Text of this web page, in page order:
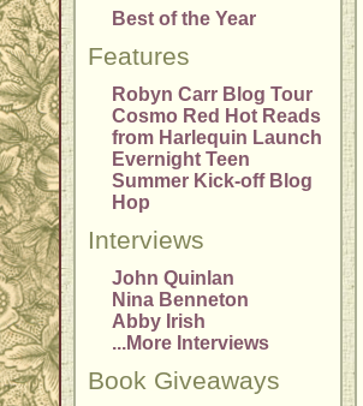
Best of the Year
Features
Robyn Carr Blog Tour
Cosmo Red Hot Reads
from Harlequin Launch
Evernight Teen
Summer Kick-off Blog
Hop
Interviews
John Quinlan
Nina Benneton
Abby Irish
...More Interviews
Book Giveaways